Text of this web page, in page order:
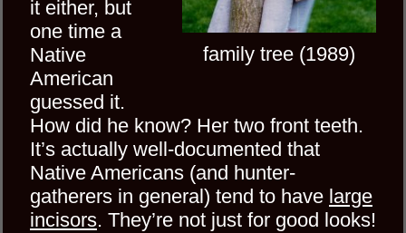
family tree (1989)
it either, but
one time a
Native
American
guessed it.
How did he know? Her two front teeth.
It’s actually well-documented that
Native Americans (and hunter-
gatherers in general) tend to have large
incisors. They’re not just for good looks!